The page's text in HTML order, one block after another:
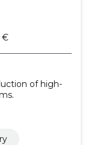
€
of high-